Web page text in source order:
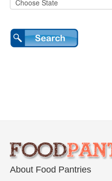
About Food Pantries